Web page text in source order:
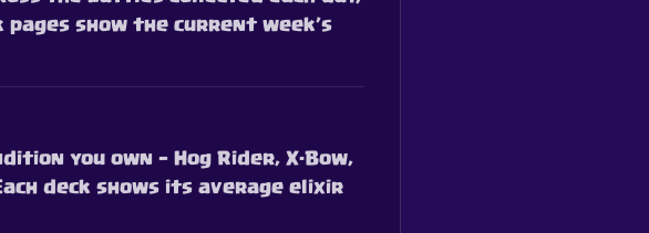
show the current week’s
you own — Hog Rider, X-Bow,
deck shows its average elixir